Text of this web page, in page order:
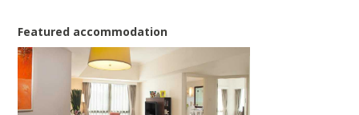
Featured accommodation